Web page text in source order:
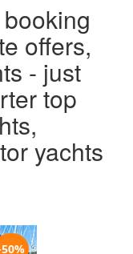
offers,
- just
top
yachts